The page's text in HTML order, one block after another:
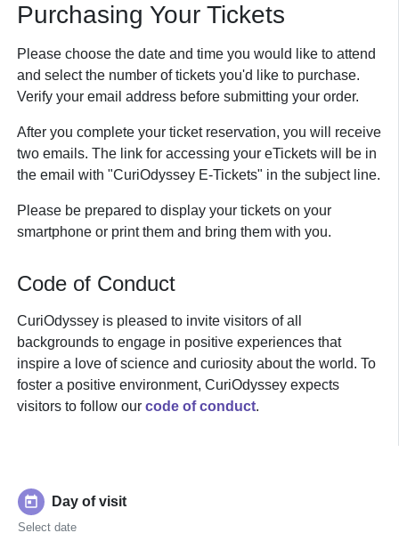
Purchasing Your Tickets
Please choose the date and time you would like to attend
and select the number of tickets you'd like to purchase.
Verify your email address before submitting your order.
After you complete your ticket reservation, you will receive
two emails. The link for accessing your eTickets will be in
the email with "CuriOdyssey E-Tickets" in the subject line.
Please be prepared to display your tickets on your
smartphone or print them and bring them with you.
Code of Conduct
CuriOdyssey is pleased to invite visitors of all
backgrounds to engage in positive experiences that
inspire a love of science and curiosity about the world. To
foster a positive environment, CuriOdyssey expects
visitors to follow our code of conduct.
today Day of visit
Select date